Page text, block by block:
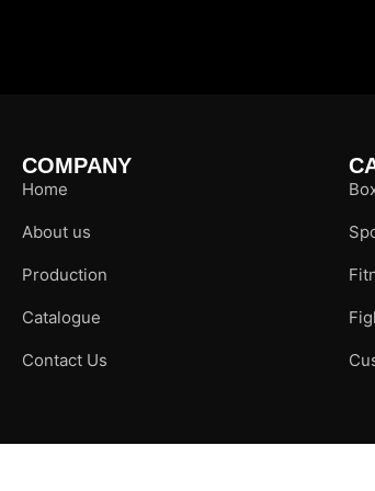
COMPANY
Home
About us
Production
Catalogue
Contact Us